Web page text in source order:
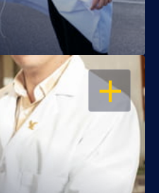
OPEN